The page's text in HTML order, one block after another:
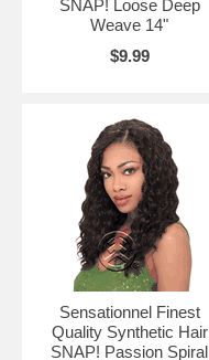
SNAP! Loose Deep
Weave 14"
$9.99
Sensationnel Finest
Quality Synthetic Hair
SNAP! Passion Spiral